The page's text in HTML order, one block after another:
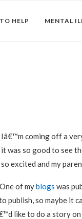
HELP MENTAL
Iâ€™m coming off a
it was so good to see
excited and my
of myblogs was
publish, so maybe it
like to do a story